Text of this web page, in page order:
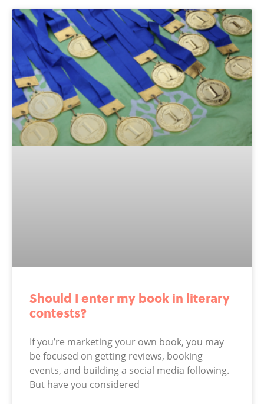
Should I enter my book in literary
contests?
If you’re marketing your own book, you may
be focused on getting reviews, booking
events, and building a social media following.
But have you considered